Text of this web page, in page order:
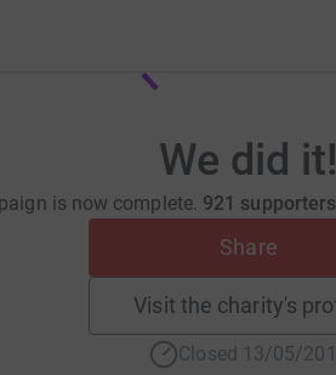
We did it!
is now complete. 921 supporters
Share
Visit the charity's
Closed 13/05/